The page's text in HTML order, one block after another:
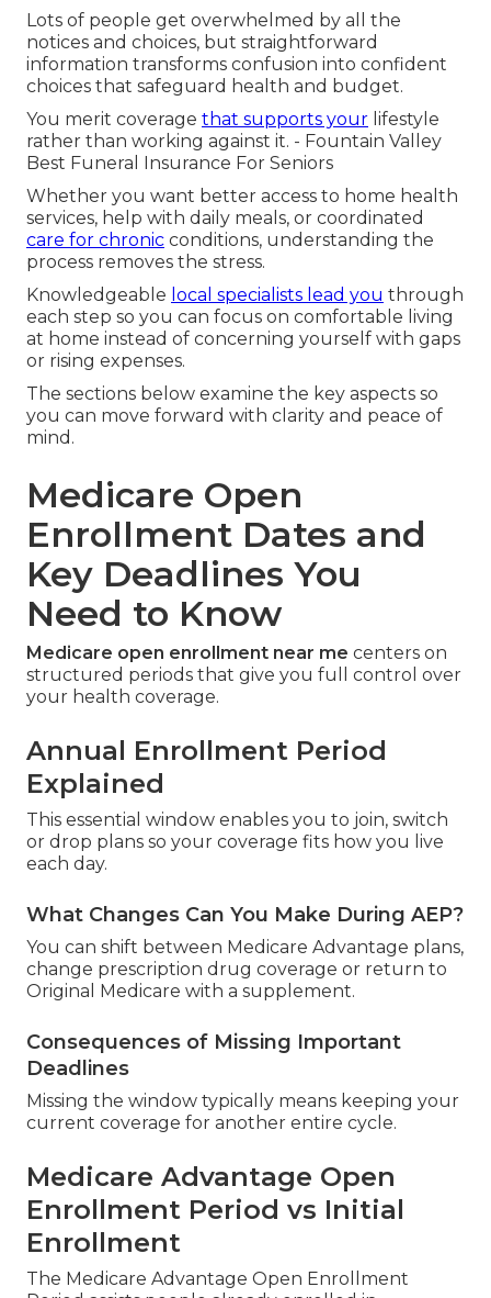
Lots of people get overwhelmed by all the
notices and choices, but straightforward
information transforms confusion into confident
choices that safeguard health and budget.
You merit coverage that supports your lifestyle
rather than working against it. - Fountain Valley
Best Funeral Insurance For Seniors
Whether you want better access to home health
services, help with daily meals, or coordinated
care for chronic conditions, understanding the
process removes the stress.
Knowledgeable local specialists lead you through
each step so you can focus on comfortable living
at home instead of concerning yourself with gaps
or rising expenses.
The sections below examine the key aspects so
you can move forward with clarity and peace of
mind.
Medicare Open
Enrollment Dates and
Key Deadlines You
Need to Know
Medicare open enrollment near me centers on
structured periods that give you full control over
your health coverage.
Annual Enrollment Period
Explained
This essential window enables you to join, switch
or drop plans so your coverage fits how you live
each day.
What Changes Can You Make During AEP?
You can shift between Medicare Advantage plans,
change prescription drug coverage or return to
Original Medicare with a supplement.
Consequences of Missing Important
Deadlines
Missing the window typically means keeping your
current coverage for another entire cycle.
Medicare Advantage Open
Enrollment Period vs Initial
Enrollment
The Medicare Advantage Open Enrollment